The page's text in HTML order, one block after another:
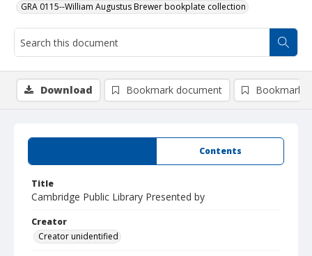
GRA 0115--William Augustus Brewer bookplate collection
Contents
Title
Cambridge Public Library Presented by
Creator
Creator unidentified
Download Bookmark document Bookmark